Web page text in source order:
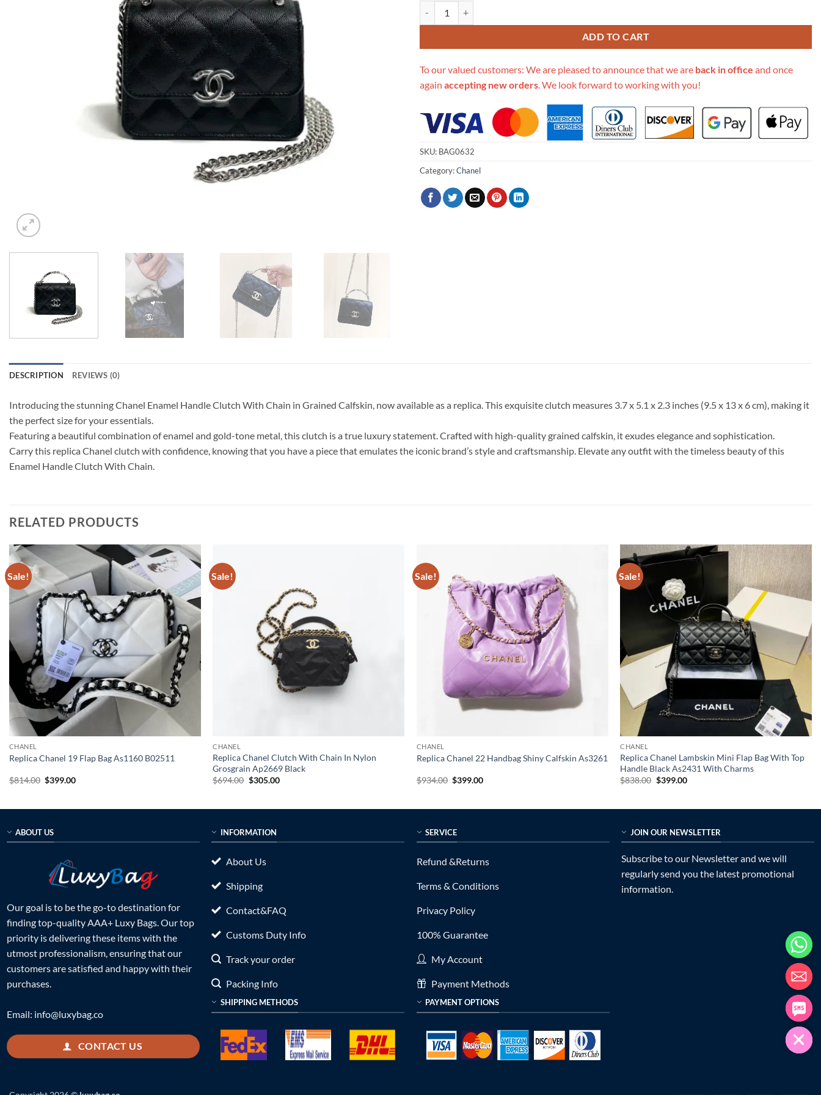
ADD TO CART
To our valued customers: We are pleased to announce that we are back in office and once
again accepting new orders . We look forward to working with you!
SKU: BAG0632
Category:Chanel
DESCRIPTION REVIEWS (0)
Introducing the stunning Chanel Enamel Handle Clutch With Chain in Grained Calfskin, now available as a replica. This exquisite clutch measures 3.7 x 5.1 x 2.3 inches (9.5 x 13 x 6 cm), making it
the perfect size for your essentials.
Featuring a beautiful combination of enamel and gold-tone metal, this clutch is a true luxury statement. Crafted with high-quality grained calfskin, it exudes elegance and sophistication.
Carry this replica Chanel clutch with confidence, knowing that you have a piece that emulates the iconic brand’s style and craftsmanship. Elevate any outfit with the timeless beauty of this
Enamel Handle Clutch With Chain.
RELATED PRODUCTS
Sale!
CHANEL
Replica Chanel 19 Flap Bag As1160 B02511
$814.00 Original
$399.00Current
Sale!
CHANEL
Replica Chanel Clutch With Chain In Nylon
Grosgrain Ap2669 Black
$694.00 Original
$305.00Current
Sale!
CHANEL
Replica Chanel 22 Handbag Shiny Calfskin As3261
$934.00 Original
$399.00Current
Sale!
CHANEL
Replica Chanel Lambskin Mini Flap Bag With Top
Handle Black As2431 With Charms
$838.00 Original
$399.00Current
ABOUT US
Our goal is to be the go-to destination for
finding top-quality AAA+ Luxy Bags. Our top
priority is delivering these items with the
utmost professionalism, ensuring that our
customers are satisfied and happy with their
purchases.
Email: info@luxybag.co
CONTACT US
INFORMATION
About Us
Shipping
Contact&FAQ
Customs Duty Info
Track your order
Packing Info
SHIPPING METHODS
SERVICE
Refund &Returns
Terms & Conditions
Privacy Policy
100% Guarantee
My Account
Payment Methods
PAYMENT OPTIONS
JOIN OUR NEWSLETTER
Subscribe to our Newsletter and we will
regularly send you the latest promotional
information.